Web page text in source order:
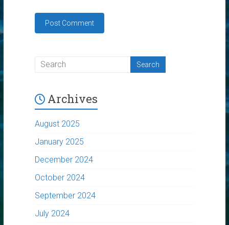
Archives
August 2025
January 2025
December 2024
October 2024
September 2024
July 2024